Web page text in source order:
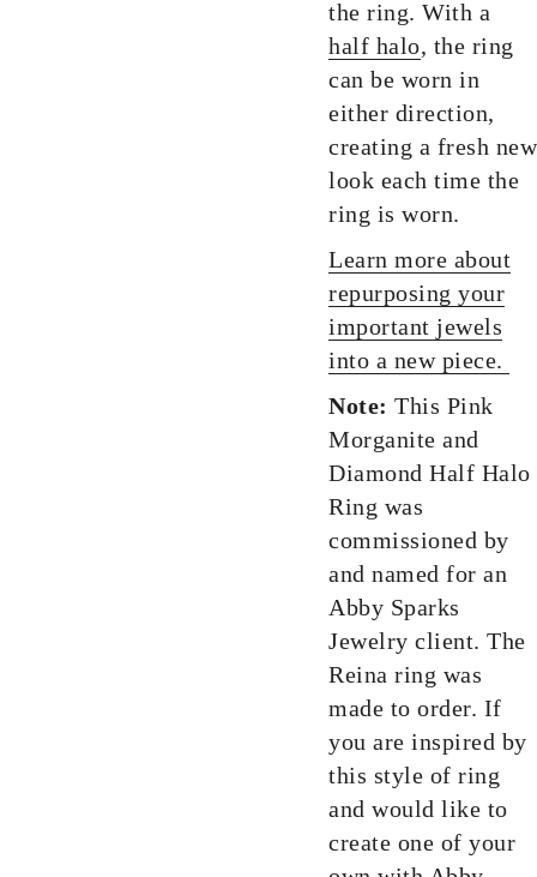
the ring. With a
half halo, the ring
can be worn in
either direction,
creating a fresh new
look each time the
ring is worn.
Learn more about
repurposing your
important jewels
into a new piece.
Note: This Pink
Morganite and
Diamond Half Halo
Ring was
commissioned by
and named for an
Abby Sparks
Jewelry client. The
Reina ring was
made to order. If
you are inspired by
this style of ring
and would like to
create one of your